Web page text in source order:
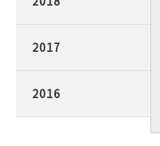
2017
2016